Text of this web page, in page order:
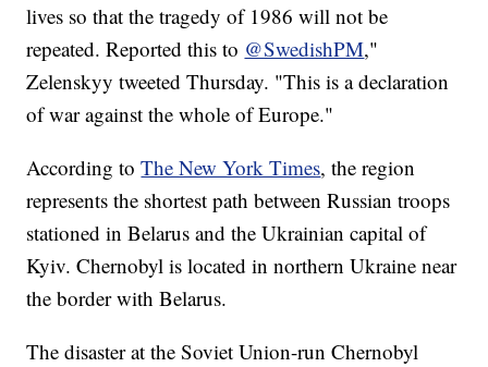
lives so that the tragedy of 1986 will not be
repeated. Reported this to @SwedishPM,"
Zelenskyy tweeted Thursday. "This is a declaration
of war against the whole of Europe."
According toThe New York Times, the region
represents the shortest path between Russian troops
stationed in Belarus and the Ukrainian capital of
Kyiv. Chernobyl is located in northern Ukraine near
the border with Belarus.
The disaster at the Soviet Union-run Chernobyl